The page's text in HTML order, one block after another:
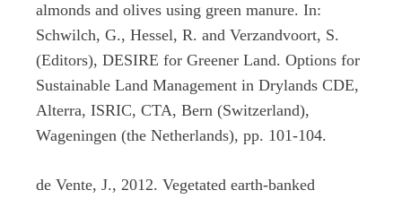
almonds and olives using green manure. In:
Schwilch, G., Hessel, R. and Verzandvoort, S.
(Editors), DESIRE for Greener Land. Options for
Sustainable Land Management in Drylands CDE,
Alterra, ISRIC, CTA, Bern (Switzerland),
Wageningen (the Netherlands), pp. 101-104.
de Vente, J., 2012. Vegetated earth-banked